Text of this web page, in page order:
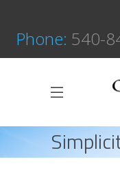
Phone: 540-